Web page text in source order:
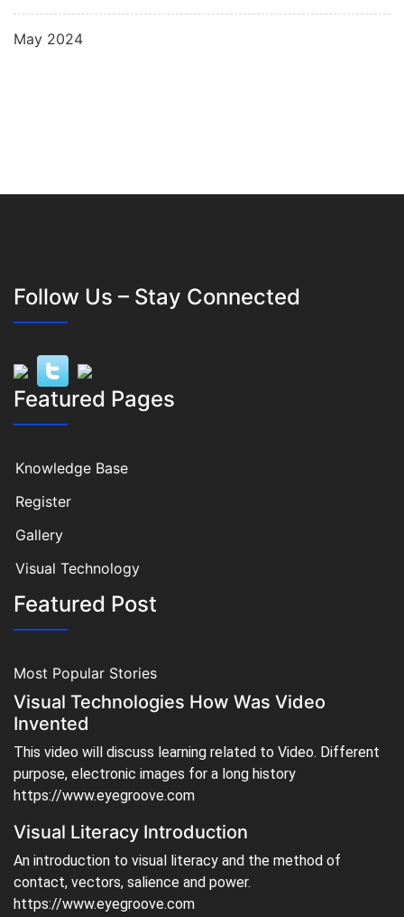
May 2024
Follow Us – Stay Connected
Featured Pages
Knowledge Base
Register
Gallery
Visual Technology
Featured Post
Most Popular Stories
Visual Technologies How Was Video
Invented
This video will discuss learning related to Video. Different
purpose, electronic images for a long history
https://www.eyegroove.com
Visual Literacy Introduction
An introduction to visual literacy and the method of
contact, vectors, salience and power.
https://www.eyegroove.com